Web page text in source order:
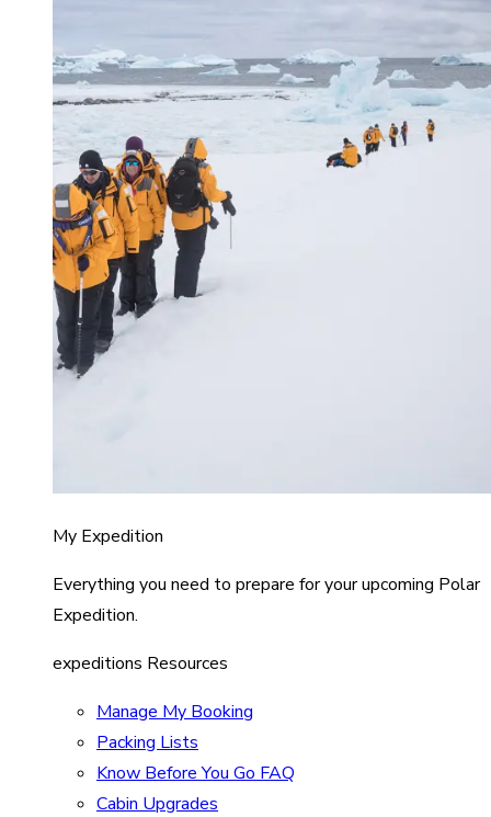
My Expedition
Everything you need to prepare for your upcoming Polar
Expedition.
expeditions Resources
Manage My Booking
Packing Lists
Know Before You Go FAQ
Cabin Upgrades